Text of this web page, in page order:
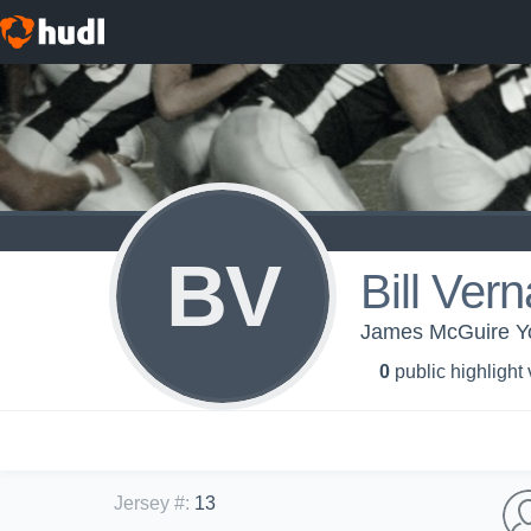
BV Bill
James McGuire
0 public highlight
Jersey #: 13